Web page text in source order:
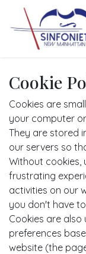
Skip to Content
Cookie
Cookies are
your computer
They are stored
our servers so
Without cookies,
frustrating
activities on our
you don't have
Cookies are
preferences
website (the